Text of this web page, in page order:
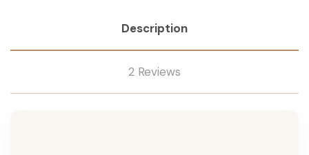
Description
2 Reviews